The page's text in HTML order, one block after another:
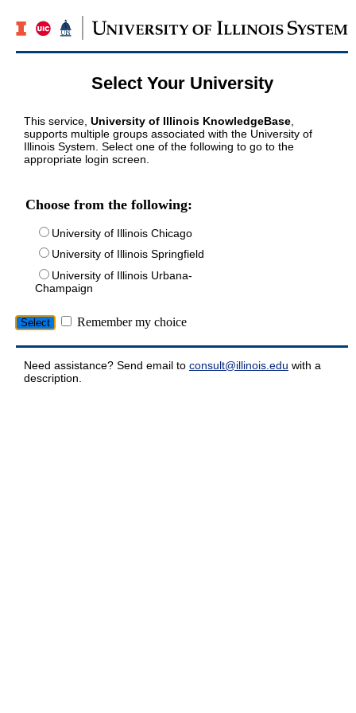
Select Your University
This service, University of Illinois KnowledgeBase
supports multiple groups associated with the University of
Illinois System. Select one of the following to go to the
appropriate login screen.
Choose from the following:
University of Illinois Chicago
University of Illinois Springfield
University of Illinois Urbana-
Champaign
Remember my choice
Need assistance? Send email to consult@illinois.edu with a
description.